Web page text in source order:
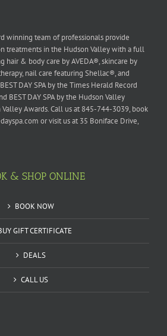
winning team of professionals provide
treatments in the Hudson Valley with a full
hair & body care by AVEDA®, skincare by
nail care featuring Shellac®, and
DAY SPA by the Times Herald Record
BEST DAY SPA by the Hudson Valley
Awards. Call us at 845-744-3039, book
or visit us at 35 Boniface Drive,
& SHOP ONLINE
BOOK NOW
GIFT CERTIFICATE
DEALS
CALL US